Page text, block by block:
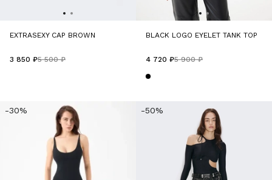
EXTRASEXY CAP BROWN
5 500 ₽
3 850 ₽
BLACK LOGO EYELET TANK TOP
5 900 ₽
4 720 ₽
-30% -50%